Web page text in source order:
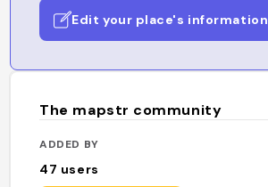
Edit your place's information
The mapstr community
ADDED BY
47 users